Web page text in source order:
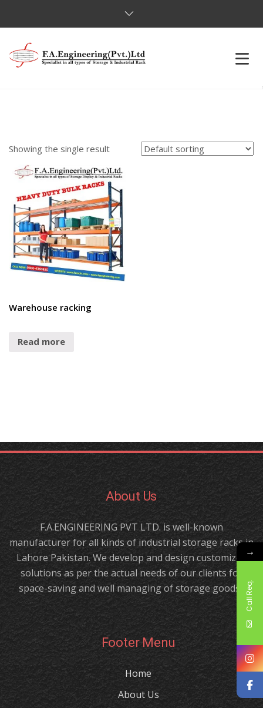
OUR CLIENTS
CONTACT US
Showing the single result
Warehouse racking
Read more
About Us
F.A.ENGINEERING PVT LTD. is well-known
manufacturer for all kinds of industrial storage racks in
Lahore Pakistan. We develop and design customized
solutions as per the actual needs of our clients for
space-saving and well managing of storage goods.!
Footer Menu
Home
About Us
→
Call Req.